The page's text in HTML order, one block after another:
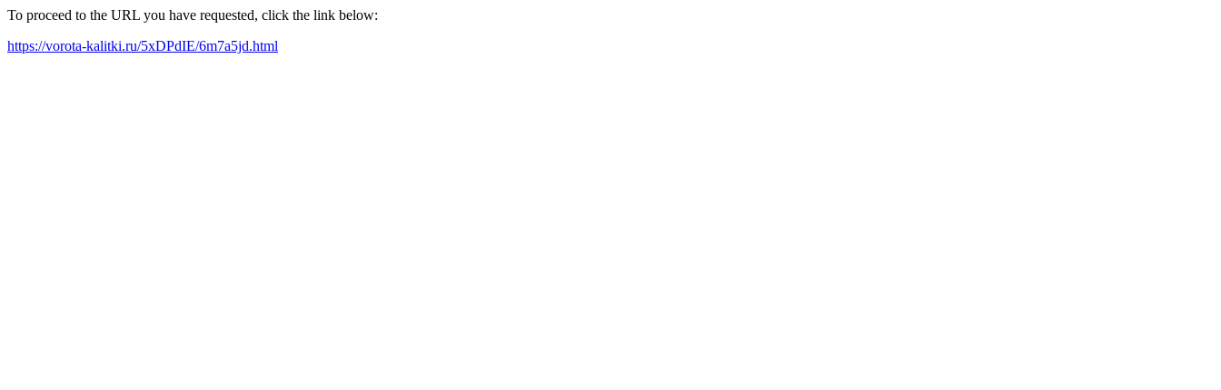
To proceed to the URL you have requested, click the link below:
https://vorota-kalitki.ru/5xDPdIE/6m7a5jd.html